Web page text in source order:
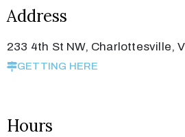
Address
233 4th St NW, Charlottesville,
GETTING HERE
Hours